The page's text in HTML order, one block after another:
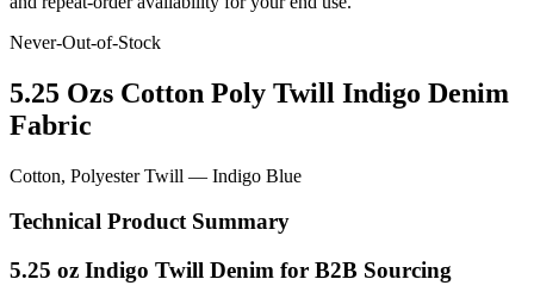
Never-Out-of-Stock
5.25 Ozs Cotton Poly Twill Indigo Denim
Fabric
Cotton, Polyester Twill — Indigo Blue
Technical Product Summary
5.25 oz Indigo Twill Denim for B2B Sourcing